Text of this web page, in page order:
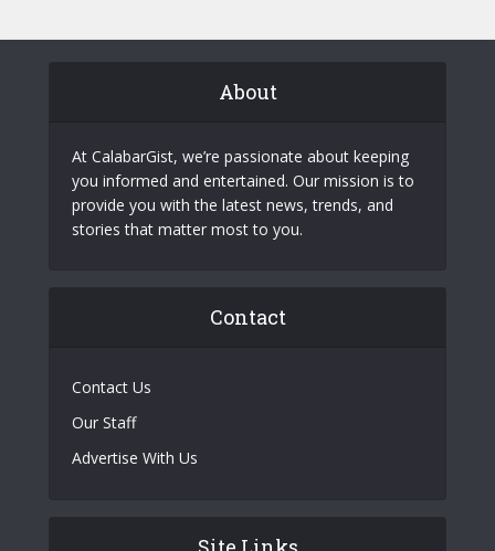
About
At CalabarGist, we’re passionate about keeping
you informed and entertained. Our mission is to
provide you with the latest news, trends, and
stories that matter most to you.
Contact
Contact Us
Our Staff
Advertise With Us